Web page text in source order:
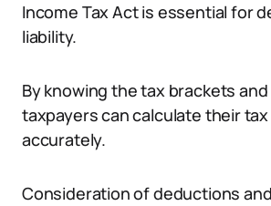
Income Tax Act is essential for
liability.
By knowing the tax brackets
taxpayers can calculate their tax
accurately.
Consideration of deductions